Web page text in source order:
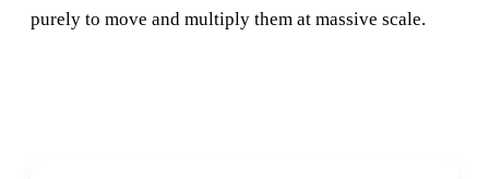
purely to move and multiply them at massive scale.